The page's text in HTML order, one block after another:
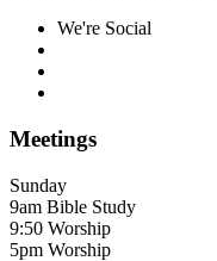
We're Social
Meetings
Sunday
9am Bible Study
9:50 Worship
5pm Worship